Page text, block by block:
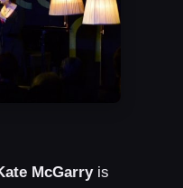
McGarryis